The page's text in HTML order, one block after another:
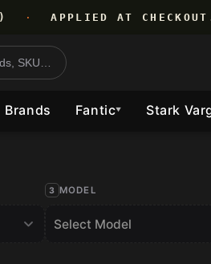
· APPLIED AT
Brands Fantic▼ Stark
MODEL